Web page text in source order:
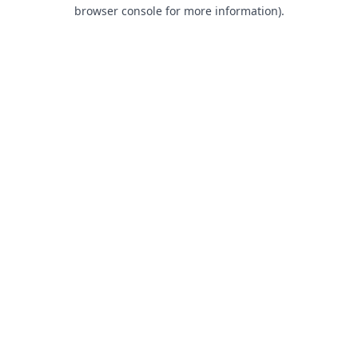
browser console for more information).